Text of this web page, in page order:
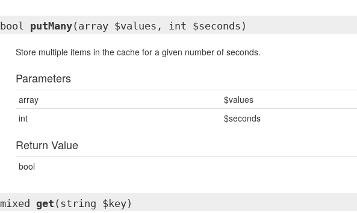
bool putMany(array $values, int $seconds)
Store multiple items in the cache for a given number of seconds.
Parameters
array
$values
int
$seconds
Return Value
bool
mixed get (string $key)